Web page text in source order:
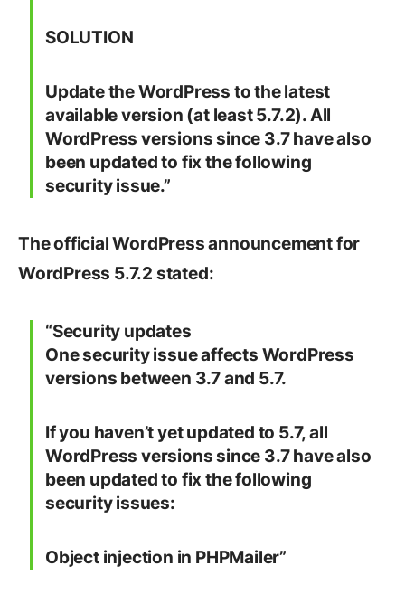
SOLUTION
Update the WordPress to the latest
available version (at least 5.7.2). All
WordPress versions since 3.7 have also
been updated to fix the following
security issue.”
The official WordPress announcement for
WordPress 5.7.2 stated:
“Security updates
One security issue affects WordPress
versions between 3.7 and 5.7.
If you haven’t yet updated to 5.7, all
WordPress versions since 3.7 have also
been updated to fix the following
security issues:
Object injection in PHPMailer”